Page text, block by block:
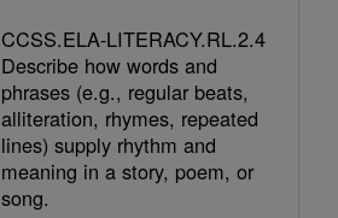
CCSS.ELA-LITERACY.RL.2.4
Describe how words and
phrases (e.g., regular beats,
alliteration, rhymes, repeated
lines) supply rhythm and
meaning in a story, poem, or
song.